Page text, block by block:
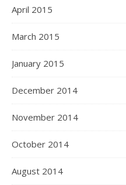
April 2015
March 2015
January 2015
December 2014
November 2014
October 2014
August 2014